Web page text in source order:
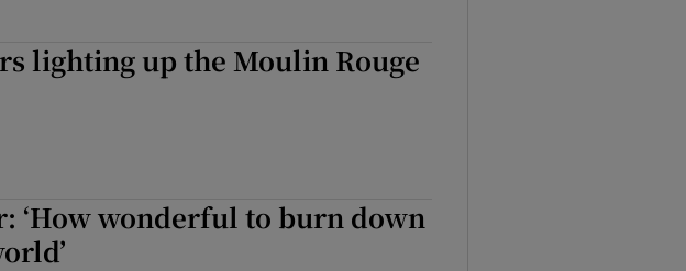
lighting up the Moulin Rouge
‘How wonderful to burn down